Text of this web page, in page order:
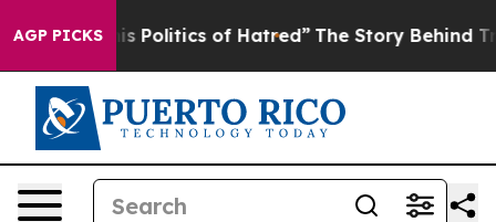
AGP PICKSof Hatred” The Story Behind Trump’s